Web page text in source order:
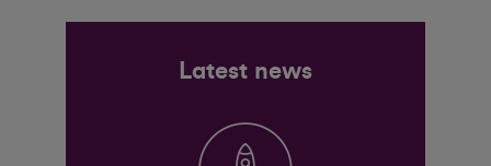
Latest news